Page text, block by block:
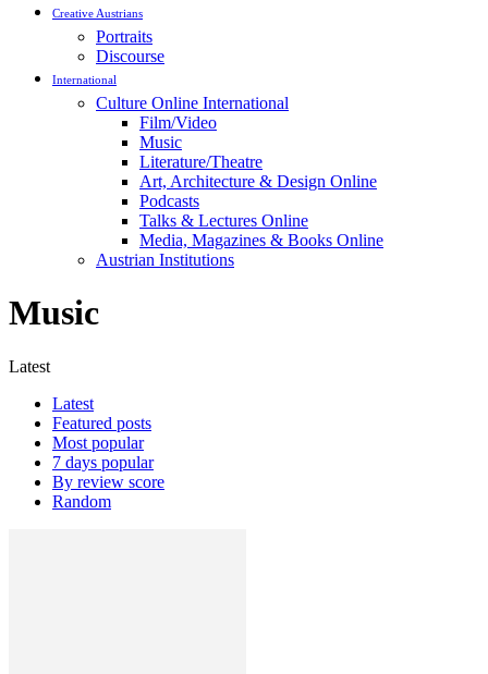
Creative Austrians
Portraits
Discourse
International
Culture Online International
Film/Video
Music
Literature/Theatre
Art, Architecture & Design Online
Podcasts
Talks & Lectures Online
Media, Magazines & Books Online
Austrian Institutions
Music
Latest
Latest
Featured posts
Most popular
7 days popular
By review score
Random